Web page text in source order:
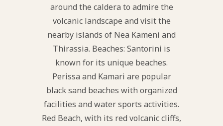
around the caldera to admire the
volcanic landscape and visit the
nearby islands of Nea Kameni and
Thirassia. Beaches: Santorini is
known for its unique beaches.
Perissa and Kamari are popular
black sand beaches with organized
facilities and water sports activities.
Red Beach, with its red volcanic cliffs,